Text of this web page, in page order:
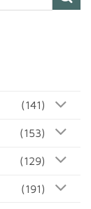
(141)
(153)
(129)
(191)